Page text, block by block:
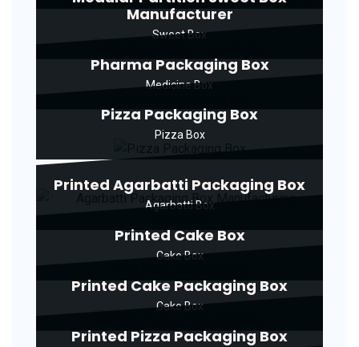
Manufacturer
Sweet Box
Pharma Packaging Box
Medicine Box
Pizza Packaging Box
Pizza Box
Printed Agarbatti Packaging Box
Agarbatti Box
Printed Cake Box
Cake Box
Printed Cake Packaging Box
Cake Box
Printed Pizza Packaging Box